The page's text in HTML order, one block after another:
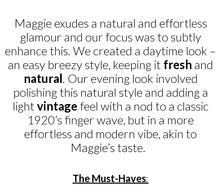
Maggie exudes a natural and effortless
glamour and our focus was to subtly
enhance this. We created a daytime look –
an easy breezy style, keeping it fresh and
natural. Our evening look involved
polishing this natural style and adding a
light vintage feel with a nod to a classic
1920’s finger wave, but in a more
effortless and modern vibe, akin to
Maggie’s taste.
The Must-Haves: